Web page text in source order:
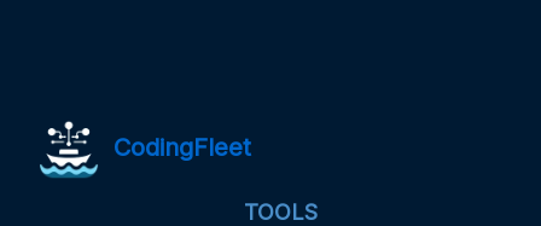
CodingFleet
TOOLS